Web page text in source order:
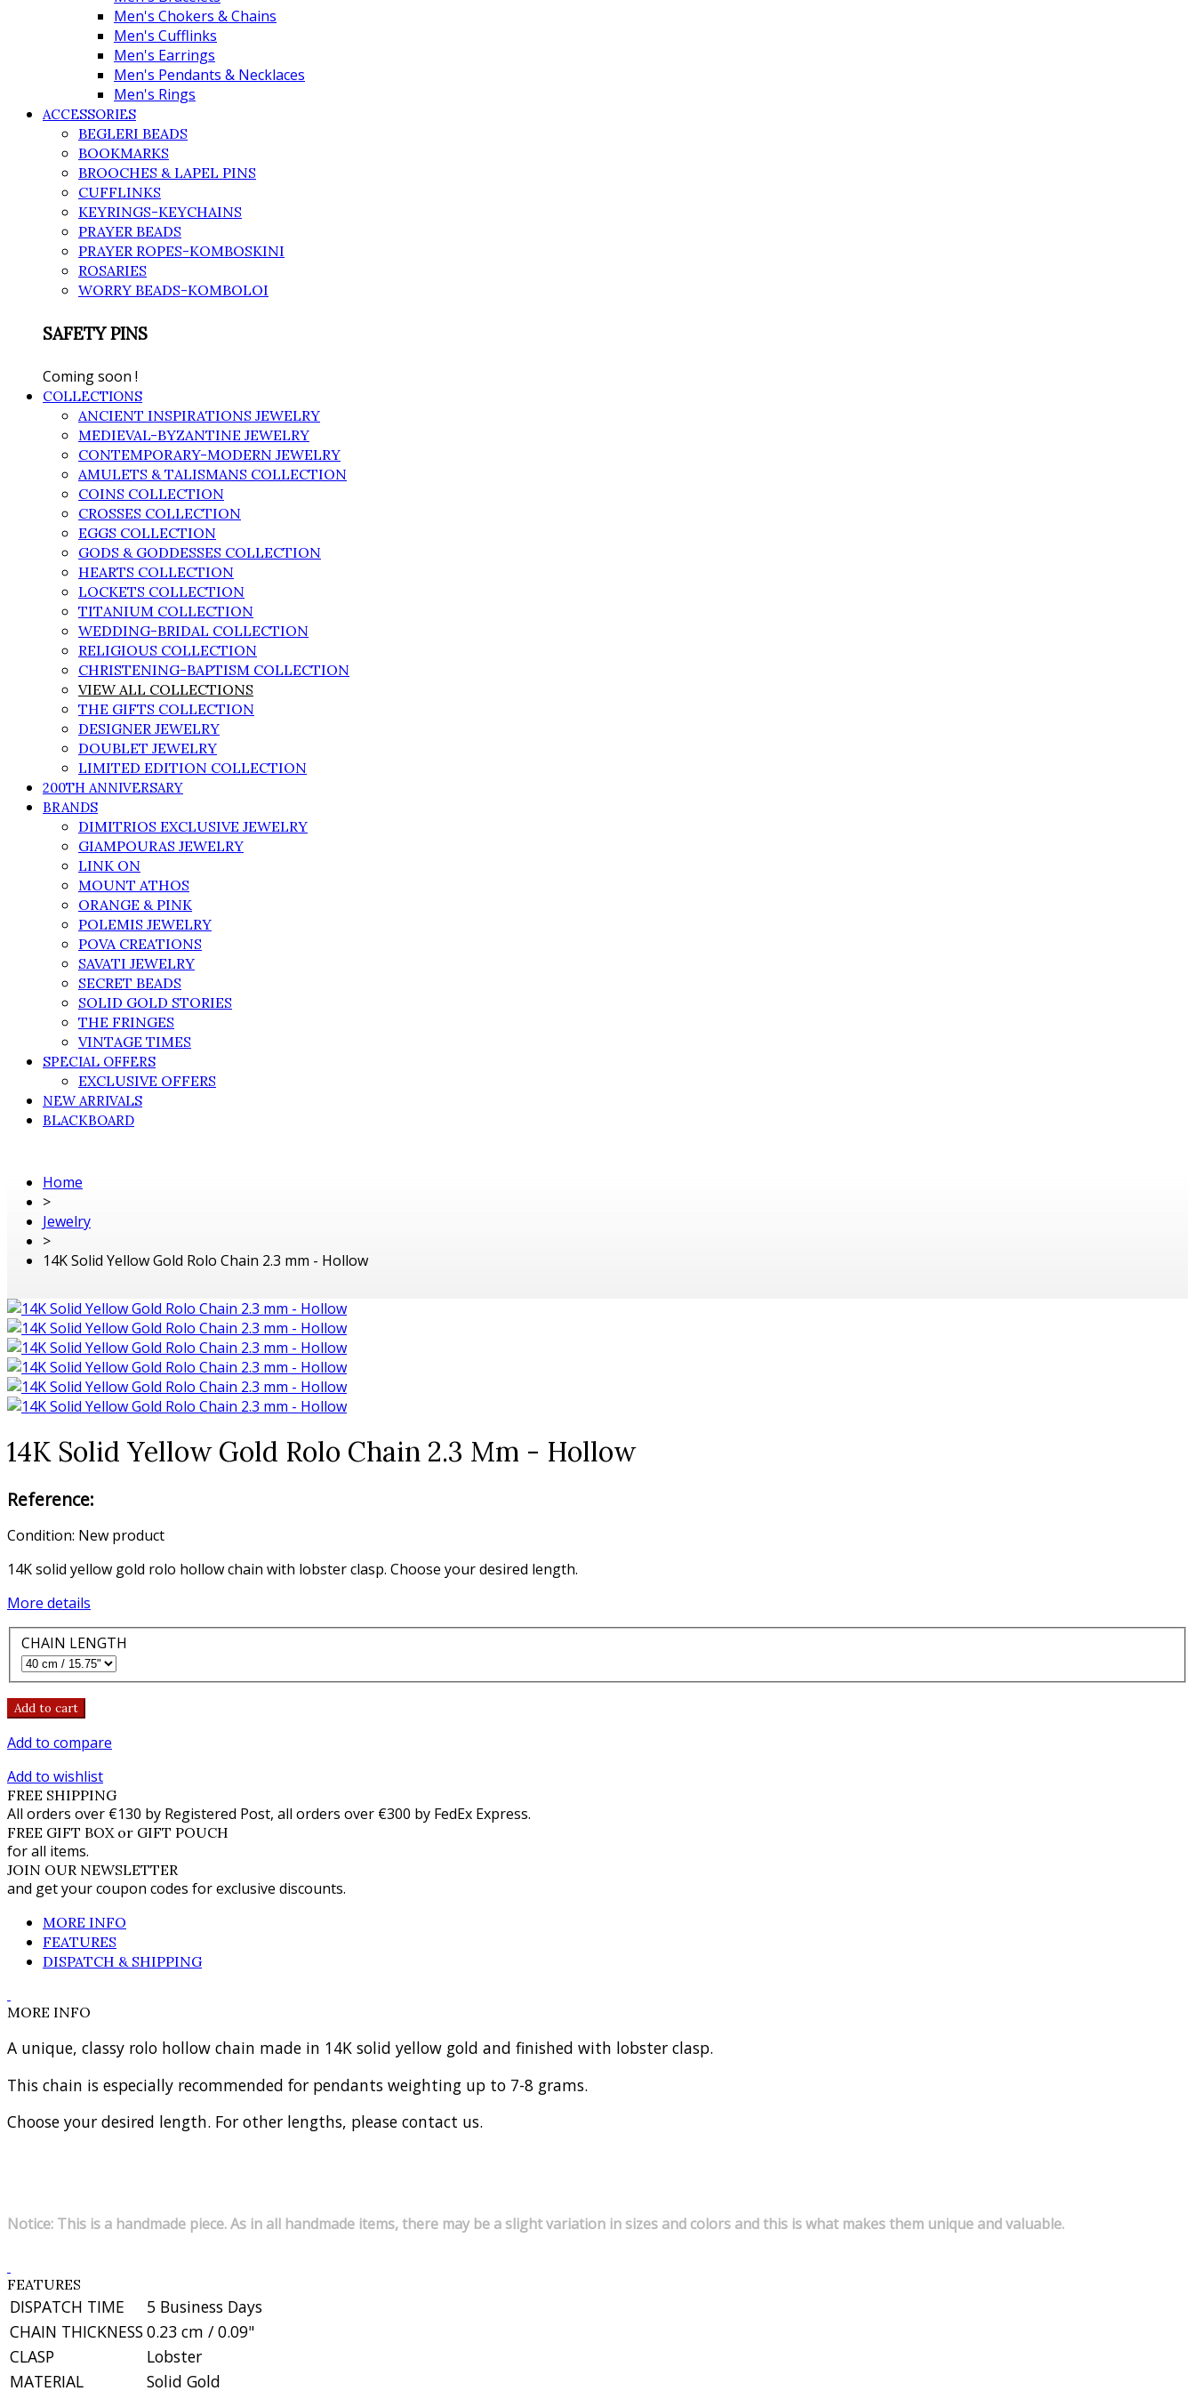
Men's Chokers & Chains
Men's Cufflinks
Men's Earrings
Men's Pendants & Necklaces
Men's Rings
ACCESSORIES
BEGLERI BEADS
BOOKMARKS
BROOCHES & LAPEL PINS
CUFFLINKS
KEYRINGS-KEYCHAINS
PRAYER BEADS
PRAYER ROPES-KOMBOSKINI
ROSARIES
WORRY BEADS-KOMBOLOI
SAFETY PINS
Coming soon !
COLLECTIONS
ANCIENT INSPIRATIONS JEWELRY
MEDIEVAL-BYZANTINE JEWELRY
CONTEMPORARY-MODERN JEWELRY
AMULETS & TALISMANS COLLECTION
COINS COLLECTION
CROSSES COLLECTION
EGGS COLLECTION
GODS & GODDESSES COLLECTION
HEARTS COLLECTION
LOCKETS COLLECTION
TITANIUM COLLECTION
WEDDING-BRIDAL COLLECTION
RELIGIOUS COLLECTION
CHRISTENING-BAPTISM COLLECTION
VIEW ALL COLLECTIONS
THE GIFTS COLLECTION
DESIGNER JEWELRY
DOUBLET JEWELRY
LIMITED EDITION COLLECTION
200TH ANNIVERSARY
BRANDS
DIMITRIOS EXCLUSIVE JEWELRY
GIAMPOURAS JEWELRY
LINK ON
MOUNT ATHOS
ORANGE & PINK
POLEMIS JEWELRY
POVA CREATIONS
SAVATI JEWELRY
SECRET BEADS
SOLID GOLD STORIES
THE FRINGES
VINTAGE TIMES
SPECIAL OFFERS
EXCLUSIVE OFFERS
NEW ARRIVALS
BLACKBOARD
Home
>
Jewelry
>
14K Solid Yellow Gold Rolo Chain 2.3 mm - Hollow
14K Solid Yellow Gold Rolo Chain 2.3 Mm - Hollow
Reference:
Condition: New product
14K solid yellow gold rolo hollow chain with lobster clasp. Choose your desired length.
More details
CHAIN LENGTH
Add to cart
Add to compare
Add to wishlist
FREE SHIPPING
All orders over €130 by Registered Post, all orders over €300 by FedEx Express.
FREE GIFT BOX or GIFT POUCH
for all items.
JOIN OUR NEWSLETTER
and get your coupon codes for exclusive discounts.
MORE INFO
FEATURES
DISPATCH & SHIPPING
MORE INFO
A unique, classy rolo hollow chain made in 14K solid yellow gold and finished with lobster clasp.
This chain is especially recommended for pendants weighting up to 7-8 grams.
Choose your desired length. For other lengths, please contact us.
Notice: This is a handmade piece. As in all handmade items, there may be a slight variation in sizes and colors and this is what makes them unique and valuable.
FEATURES
DISPATCH TIME
5 Business Days
CHAIN THICKNESS0.23 cm / 0.09"
CLASP
Lobster
MATERIAL
Solid Gold